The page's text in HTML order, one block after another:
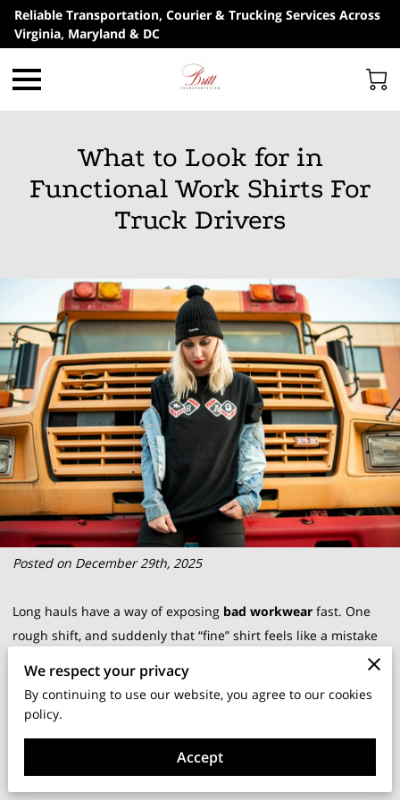
Reliable Transportation, Courier & Trucking Services Across
Virginia, Maryland & DC
What to Look for in
Functional Work Shirts For
Truck Drivers
Posted on December 29th, 2025
Long hauls have a way of exposing bad workwear fast. One
rough shift, and suddenly that “fine” shirt feels like a mistake
A solidwork shirt
is not about fashion; it’s basic gear that
build shirts for real time behind the wheel, not for posing in a
catalog.
We respect your privacy
By continuing to use our website, you agree to our cookies
policy.
Accept